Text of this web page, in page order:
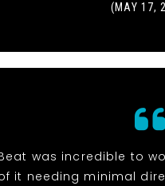
(MAY 17,
was incredible to
it needing minimal